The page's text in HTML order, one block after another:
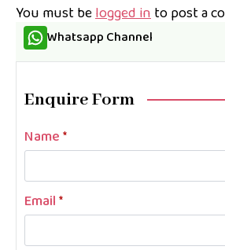
You must belogged into post a
Whatsapp Channel
Enquire Form
Name*
Email*